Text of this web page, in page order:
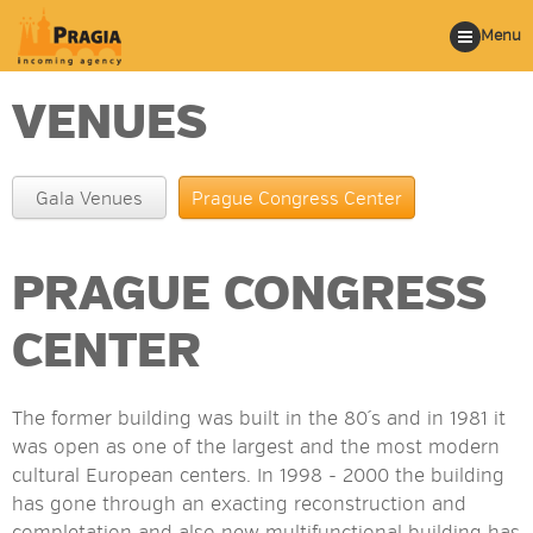
Menu
VENUES
Gala Venues Prague Congress Center
PRAGUE CONGRESS
CENTER
The former building was built in the 80´s and in 1981 it
was open as one of the largest and the most modern
cultural European centers. In 1998 - 2000 the building
has gone through an exacting reconstruction and